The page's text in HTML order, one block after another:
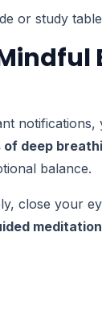
or study
of deep
balance.
close your